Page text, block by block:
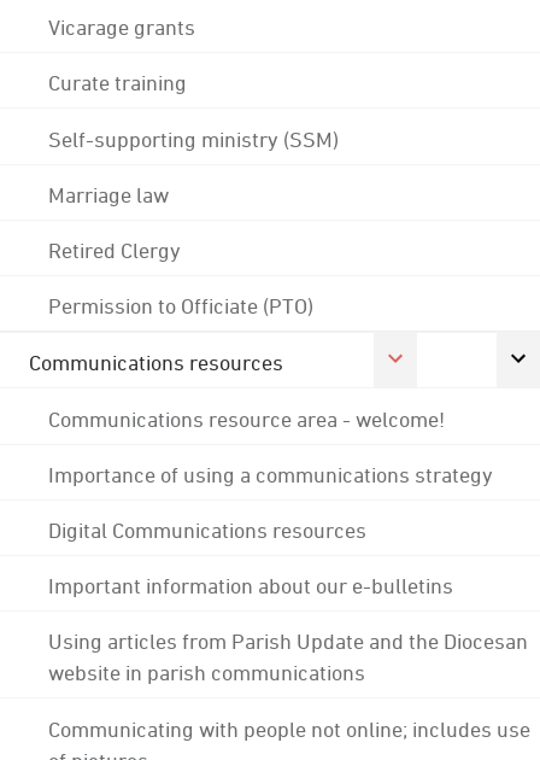
Vicarage grants
Curate training
Self-supporting ministry (SSM)
Marriage law
Retired Clergy
Permission to Officiate (PTO)
Communications resources
Communications resource area - welcome!
Importance of using a communications strategy
Digital Communications resources
Important information about our e-bulletins
Using articles from Parish Update and the Diocesan
website in parish communications
Communicating with people not online; includes use